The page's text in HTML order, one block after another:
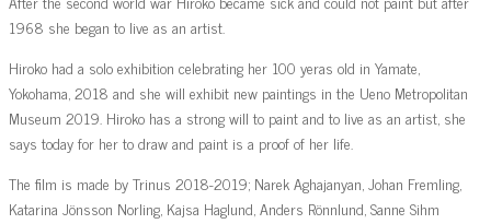
1968 she began to live as an artist.
Hiroko had a solo exhibition celebrating her 100 yeras old in Yamate,
Yokohama, 2018 and she will exhibit new paintings in the Ueno Metropolitan
Museum 2019. Hiroko has a strong will to paint and to live as an artist, she
says today for her to draw and paint is a proof of her life.
The film is made by Trinus 2018-2019; Narek Aghajanyan, Johan Fremling,
Katarina Jönsson Norling, Kajsa Haglund, Anders Rönnlund, Sanne Sihm